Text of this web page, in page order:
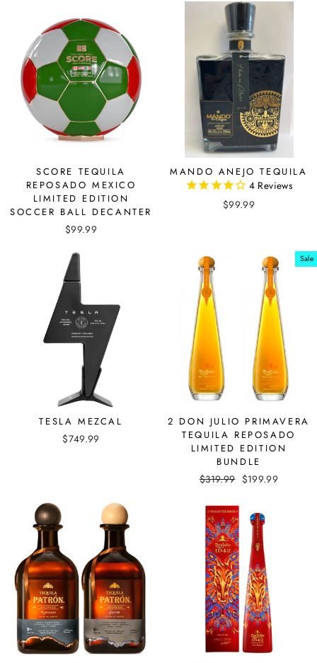
SCORE TEQUILA
REPOSADO MEXICO
LIMITED EDITION
SOCCER BALL DECANTER
$99.99
MANDO ANEJO TEQUILA
4 Reviews
$99.99
TESLA MEZCAL
$749.99
Sale
2 DON JULIO PRIMAVERA
TEQUILA REPOSADO
LIMITED EDITION
BUNDLE
Regular
$319.99 Sale
$199.99